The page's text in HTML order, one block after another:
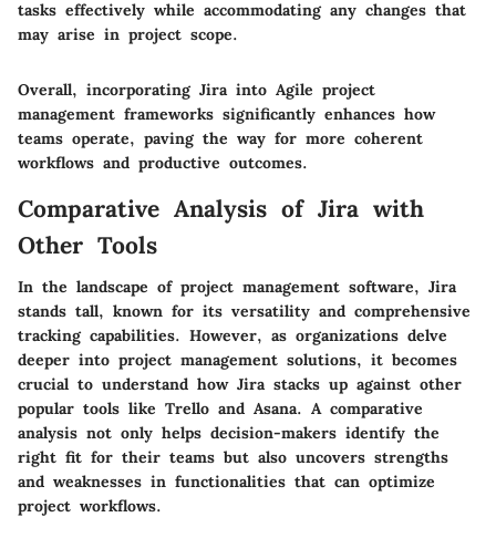
tasks effectively while accommodating any changes that
may arise in project scope.
Overall, incorporating Jira into Agile project
management frameworks significantly enhances how
teams operate, paving the way for more coherent
workflows and productive outcomes.
Comparative Analysis of Jira with
Other Tools
In the landscape of project management software, Jira
stands tall, known for its versatility and comprehensive
tracking capabilities. However, as organizations delve
deeper into project management solutions, it becomes
crucial to understand how Jira stacks up against other
popular tools like Trello and Asana. A comparative
analysis not only helps decision-makers identify the
right fit for their teams but also uncovers strengths
and weaknesses in functionalities that can optimize
project workflows.